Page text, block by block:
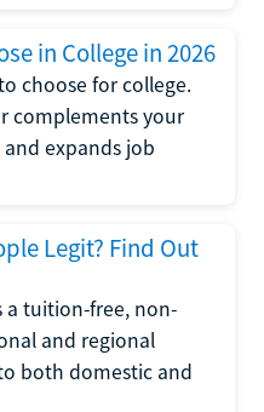
in College in 2026
choose for college.
complements your
expands job
Legit? Find Out
a tuition-free, non-
and regional
both domestic and